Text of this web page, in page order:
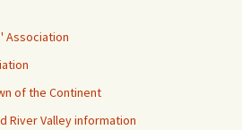
Association
of the Continent
River Valley information